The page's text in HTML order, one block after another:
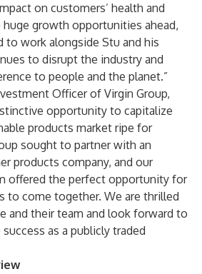
on customers’ health and
huge growth opportunities ahead,
to work alongside Stu and his
to disrupt the industry and
to people and the planet.”
Officer of Virgin Group,
opportunity to capitalize
products market ripe for
sought to partner with an
products company, and our
offered the perfect opportunity for
to come together. We are thrilled
and their team and look forward to
as a publicly traded